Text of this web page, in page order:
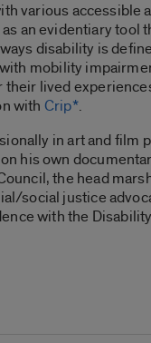
various accessible
an evidentiary tool
disability is
mobility
their lived
with Crip*.
in art and
his own
the head
social justice
with the